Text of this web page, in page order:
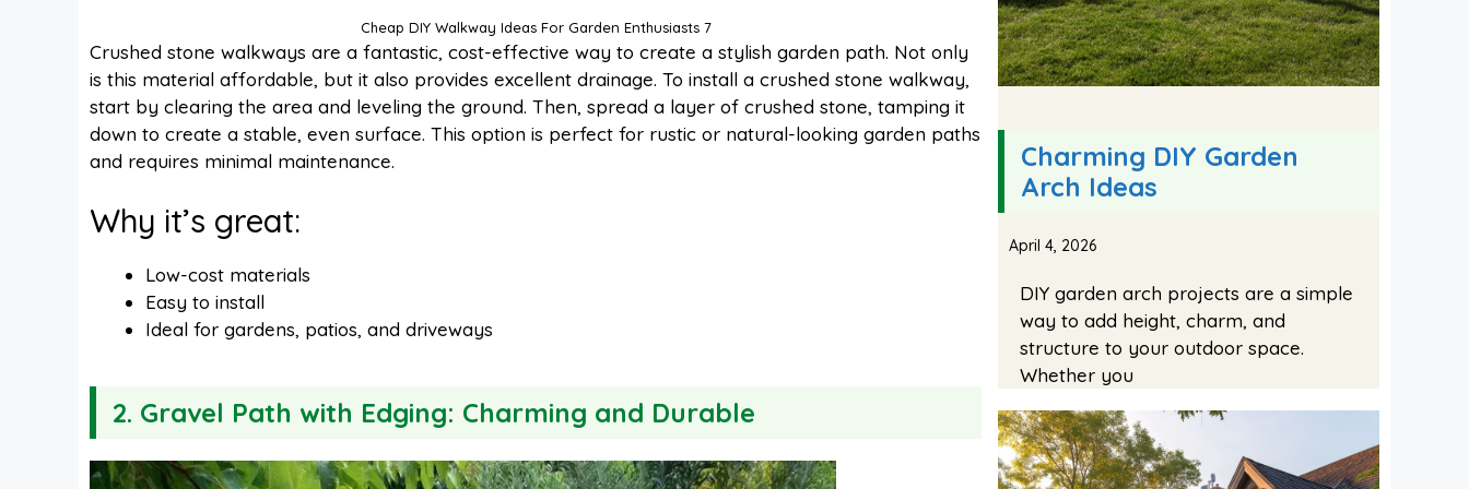
Cheap DIY Walkway Ideas For Garden Enthusiasts 7
Crushed stone walkways are a fantastic, cost-effective way to create a stylish garden path. Not only
is this material affordable, but it also provides excellent drainage. To install a crushed stone walkway,
start by clearing the area and leveling the ground. Then, spread a layer of crushed stone, tamping it
down to create a stable, even surface. This option is perfect for rustic or natural-looking garden paths
and requires minimal maintenance.
Why it’s great:
Low-cost materials
Easy to install
Ideal for gardens, patios, and driveways
2. Gravel Path with Edging: Charming and Durable
Charming DIY Garden
Arch Ideas
April 4, 2026
DIY garden arch projects are a simple
way to add height, charm, and
structure to your outdoor space.
Whether you